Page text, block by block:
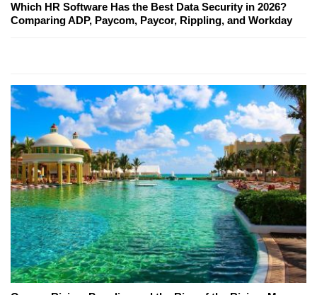
Which HR Software Has the Best Data Security in 2026?
Comparing ADP, Paycom, Paycor, Rippling, and Workday